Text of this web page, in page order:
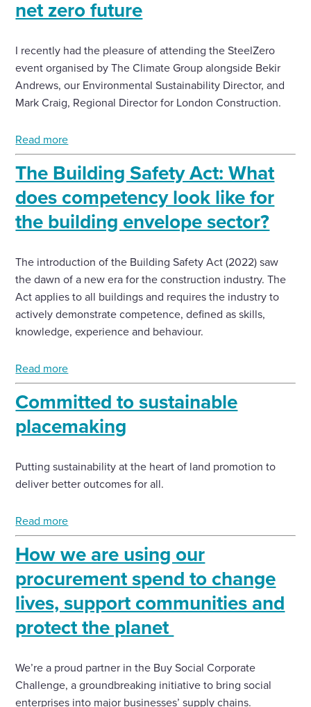
net zero future
I recently had the pleasure of attending the SteelZero
event organised by The Climate Group alongside Bekir
Andrews, our Environmental Sustainability Director, and
Mark Craig, Regional Director for London Construction.
Read more
The Building Safety Act: What
does competency look like for
the building envelope sector?
The introduction of the Building Safety Act (2022) saw
the dawn of a new era for the construction industry. The
Act applies to all buildings and requires the industry to
actively demonstrate competence, defined as skills,
knowledge, experience and behaviour.
Read more
Committed to sustainable
placemaking
Putting sustainability at the heart of land promotion to
deliver better outcomes for all.
Read more
How we are using our
procurement spend to change
lives, support communities and
protect the planet
We’re a proud partner in the Buy Social Corporate
Challenge, a groundbreaking initiative to bring social
enterprises into major businesses’ supply chains.